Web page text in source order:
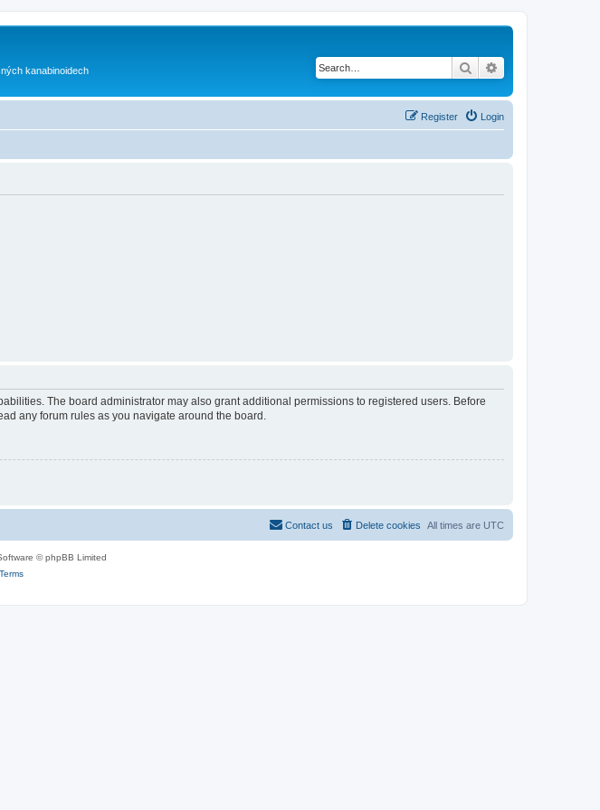
kanabinoidech Search
Login
Register
The board administrator may also grant additional permissions to registered users. Before
any forum rules as you navigate around the board.
All times are UTC
Delete cookies
Contact us
© phpBB Limited
Terms